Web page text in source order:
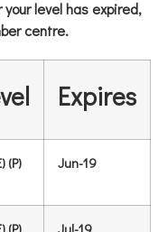
level has expired,
centre.
Expires
(P) Jun-19